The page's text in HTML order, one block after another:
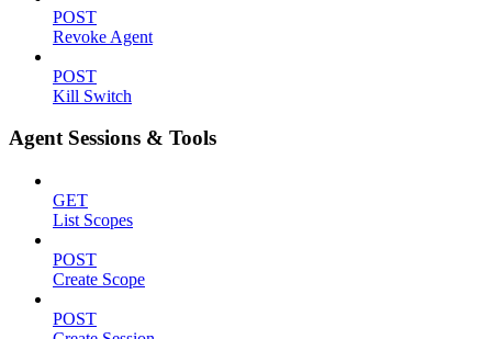
POST
Revoke Agent
POST
Kill Switch
Agent Sessions & Tools
GET
List Scopes
POST
Create Scope
POST